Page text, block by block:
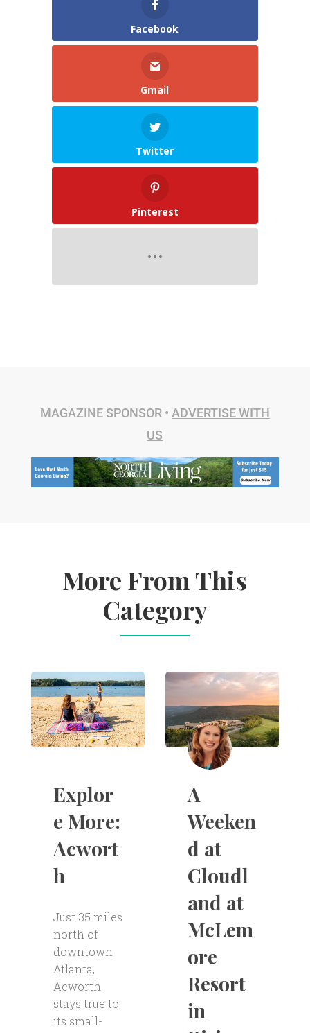
Facebook
Gmail
Twitter
Pinterest
MAGAZINE SPONSOR • ADVERTISE WITH
US
More From This
Category
Explor
e More:
Acwort
h
Just 35 miles
north of
downtown
Atlanta,
Acworth
stays true to
its small-
A
Weeken
d at
Cloudl
and at
McLem
ore
Resort
in